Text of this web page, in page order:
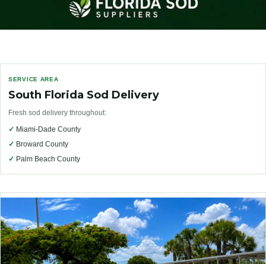
SERVICE AREA
South Florida Sod Delivery
Fresh sod delivery throughout:
✓ Miami-Dade County
✓ Broward County
✓ Palm Beach County